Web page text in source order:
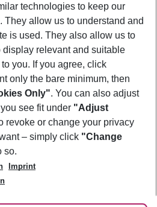
more filter
technologies to keep our
They allow us to understand and
is used. They also allow us to
display relevant and suitable
you. If you agree, click
only the bare minimum, then
Only". You can also adjust
see fit under "Adjust
revoke or change your privacy
– simply click "Change
so.
Imprint